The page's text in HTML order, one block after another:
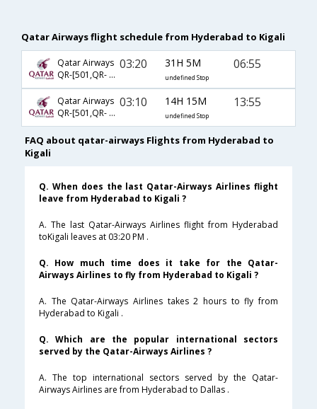
Qatar Airways flight schedule from Hyderabad to Kigali
Qatar Airways
QR-[501,QR- 6396]
03:20 31H 5M
undefined Stop
06:55
Qatar Airways
QR-[501,QR- 6429]
03:10 14H 15M
undefined Stop
13:55
FAQ about qatar-airways Flights from Hyderabad to
Kigali
Q. When does the last Qatar-Airways Airlines flight
leave from Hyderabad to Kigali ?
A. The last Qatar-Airways Airlines flight from Hyderabad
toKigali leaves at 03:20 PM .
Q. How much time does it take for the Qatar-
Airways Airlines to fly from Hyderabad to Kigali ?
A. The Qatar-Airways Airlines takes 2 hours to fly from
Hyderabad to Kigali .
Q. Which are the popular international sectors
served by the Qatar-Airways Airlines ?
A. The top international sectors served by the Qatar-
Airways Airlines are from Hyderabad to Dallas .